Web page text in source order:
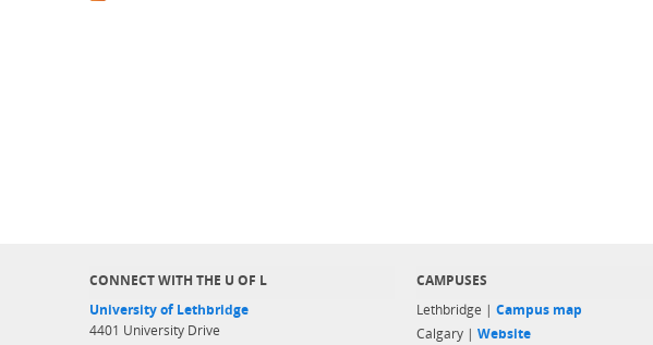
CONNECT WITH THE U OF L
University of Lethbridge
4401 University Drive
CAMPUSES
Lethbridge | Campus map
Calgary | Website